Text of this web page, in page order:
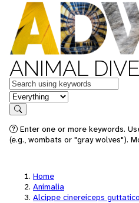
ANIMAL
Keywords
in feature
Search
Enter one or more keywords.
(e.g., wombats or "gray wolves").
Home
Animalia
Alcippe cinereiceps